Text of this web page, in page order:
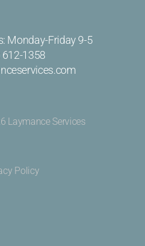
Monday-Friday 9-5
612-1358
Laymance Services
Policy